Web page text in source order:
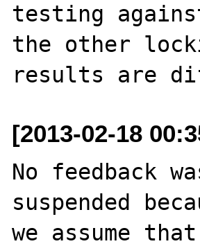
testing
the other
[2013-02-18
No feedback
suspended
we assume